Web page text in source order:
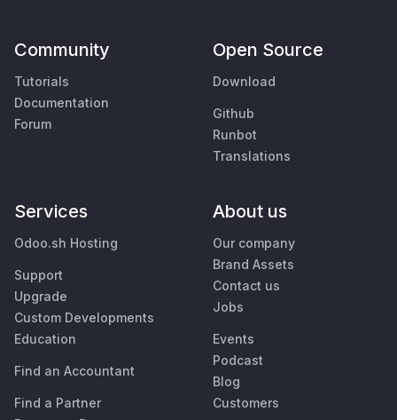
Community
Tutorials
Documentation
Forum
Open Source
Download
Github
Runbot
Translations
Services
Odoo.sh Hosting
Support
Upgrade
Custom Developments
Education
Find an Accountant
Find a Partner
About us
Our company
Brand Assets
Contact us
Jobs
Events
Podcast
Blog
Customers